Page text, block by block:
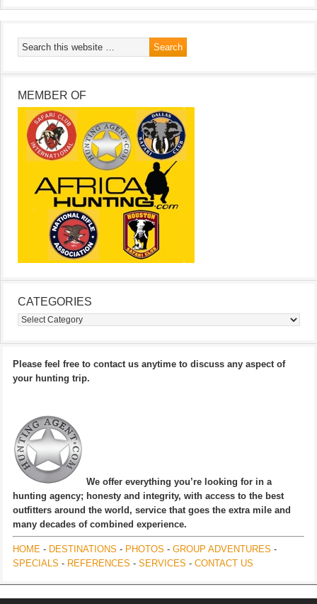
MEMBER OF
CATEGORIES
Categories
Please feel free to contact us anytime to discuss any aspect of
your hunting trip.
We offer everything you’re looking for in a
hunting agency; honesty and integrity, with access to the best
outfitters around the world, service that goes the extra mile and
many decades of combined experience.
HOME - DESTINATIONS - PHOTOS - GROUP ADVENTURES -
SPECIALS - REFERENCES - SERVICES - CONTACT US